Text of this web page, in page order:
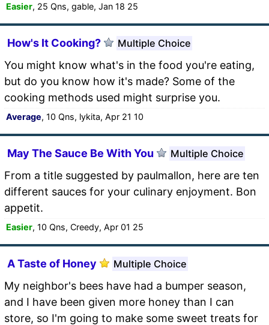
Easier, 25 Qns, gable, Jan 18 25
How's It Cooking? Multiple Choice
You might know what's in the food you're eating,
but do you know how it's made? Some of the
cooking methods used might surprise you.
Average, 10 Qns, lykita, Apr 21 10
May The Sauce Be With You Multiple Choice
From a title suggested by paulmallon, here are ten
different sauces for your culinary enjoyment. Bon
appetit.
Easier, 10 Qns, Creedy, Apr 01 25
A Taste of Honey Multiple Choice
My neighbor's bees have had a bumper season,
and I have been given more honey than I can
store, so I'm going to make some sweet treats for